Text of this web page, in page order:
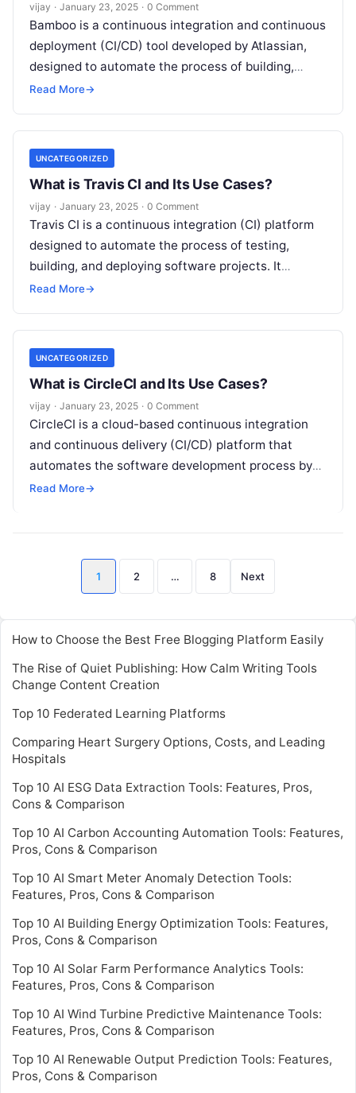
vijay · January 23, 2025 · 0 Comment
Bamboo is a continuous integration and continuous
deployment (CI/CD) tool developed by Atlassian,
designed to automate the process of building,
testing, and deploying software. It integrates
Read More→
UNCATEGORIZED
What is Travis CI and Its Use Cases?
vijay · January 23, 2025 · 0 Comment
Travis CI is a continuous integration (CI) platform
designed to automate the process of testing,
building, and deploying software projects. It
enables developers to identify bugs and
Read More→
UNCATEGORIZED
What is CircleCI and Its Use Cases?
vijay · January 23, 2025 · 0 Comment
CircleCI is a cloud-based continuous integration
and continuous delivery (CI/CD) platform that
automates the software development process by
facilitating the building, testing, and deployment of
Read More→
Posts
pagination
1 2 … 8 Next
How to Choose the Best Free Blogging Platform Easily
The Rise of Quiet Publishing: How Calm Writing Tools
Change Content Creation
Top 10 Federated Learning Platforms
Comparing Heart Surgery Options, Costs, and Leading
Hospitals
Top 10 AI ESG Data Extraction Tools: Features, Pros,
Cons & Comparison
Top 10 AI Carbon Accounting Automation Tools: Features,
Pros, Cons & Comparison
Top 10 AI Smart Meter Anomaly Detection Tools:
Features, Pros, Cons & Comparison
Top 10 AI Building Energy Optimization Tools: Features,
Pros, Cons & Comparison
Top 10 AI Solar Farm Performance Analytics Tools:
Features, Pros, Cons & Comparison
Top 10 AI Wind Turbine Predictive Maintenance Tools:
Features, Pros, Cons & Comparison
Top 10 AI Renewable Output Prediction Tools: Features,
Pros, Cons & Comparison